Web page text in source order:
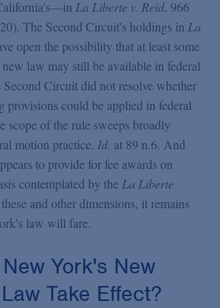
La Liberte v. Reid, 966
The Second Circuit's holdings in La
open the possibility that at least some
law may still be available in federal
Circuit did not resolve whether
provisions could be applied in federal
scope of the rule sweeps broadly
motion practice. Id. at 89 n.6. And
to provide for fee awards on
contemplated by the La Liberte
and other dimensions, it remains
law will fare.
York's New
Take Effect?